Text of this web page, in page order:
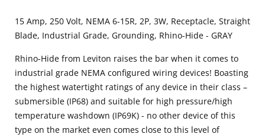
15 Amp, 250 Volt, NEMA 6-15R, 2P, 3W, Receptacle, Straight
Blade, Industrial Grade, Grounding, Rhino-Hide - GRAY
Rhino-Hide from Leviton raises the bar when it comes to
industrial grade NEMA configured wiring devices! Boasting
the highest watertight ratings of any device in their class –
submersible (IP68) and suitable for high pressure/high
temperature washdown (IP69K) - no other device of this
type on the market even comes close to this level of